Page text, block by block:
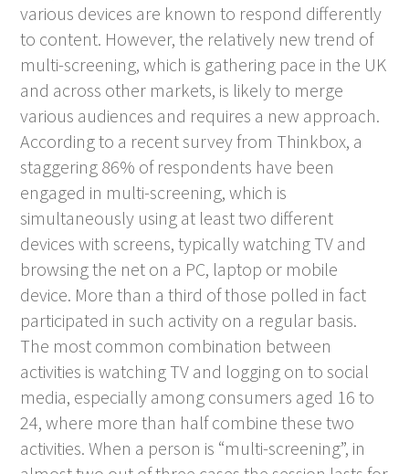
various devices are known to respond differently
to content. However, the relatively new trend of
multi-screening, which is gathering pace in the UK
and across other markets, is likely to merge
various audiences and requires a new approach.
According to a recent survey from Thinkbox, a
staggering 86% of respondents have been
engaged in multi-screening, which is
simultaneously using at least two different
devices with screens, typically watching TV and
browsing the net on a PC, laptop or mobile
device. More than a third of those polled in fact
participated in such activity on a regular basis.
The most common combination between
activities is watching TV and logging on to social
media, especially among consumers aged 16 to
24, where more than half combine these two
activities. When a person is “multi-screening”, in